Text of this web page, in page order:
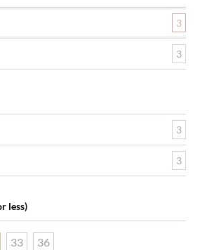
3
3
3
3
less)
33 36